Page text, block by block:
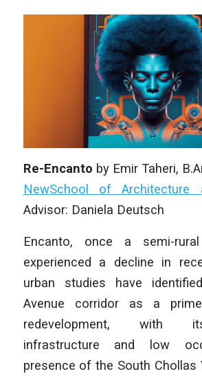
Re-Encanto by Emir Taheri,
NewSchool of Architecture
Advisor: Daniela Deutsch
Encanto, once a semi-
experienced a decline in
urban studies have
Avenue corridor as a
redevelopment, with
infrastructure and low
presence of the South Chollas